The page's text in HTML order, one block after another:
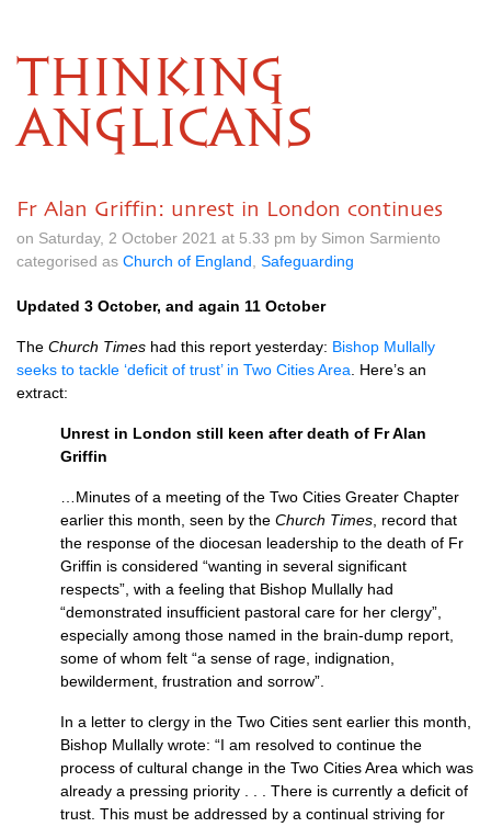
THINKING
ANGLICANS
Fr Alan Griffin: unrest in London continues
on Saturday, 2 October 2021 at 5.33 pm by Simon Sarmiento
categorised as Church of England Safeguarding
Updated 3 October, and again 11 October
The Church Times had this report yesterday: Bishop Mullally
seeks to tackle ‘deficit of trust’ in Two Cities Area . Here’s an
extract:
Unrest in London still keen after death of Fr Alan
Griffin
…Minutes of a meeting of the Two Cities Greater Chapter
earlier this month, seen by the Church Times , record that
the response of the diocesan leadership to the death of Fr
Griffin is considered “wanting in several significant
respects”, with a feeling that Bishop Mullally had
“demonstrated insufficient pastoral care for her clergy”,
especially among those named in the brain-dump report,
some of whom felt “a sense of rage, indignation,
bewilderment, frustration and sorrow”.
In a letter to clergy in the Two Cities sent earlier this month,
Bishop Mullally wrote: “I am resolved to continue the
process of cultural change in the Two Cities Area which was
already a pressing priority . . . There is currently a deficit of
trust. This must be addressed by a continual striving for